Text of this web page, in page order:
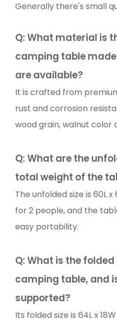
Generally there's small
Q: What material is
camping table
are available?
It is crafted from
rust and corrosion
wood grain, walnut color
Q: What are the
total weight of the
The unfolded size is 60L
for 2 people, and the
easy portability.
Q: What is the
camping table, and
supported?
Its folded size is 64L x